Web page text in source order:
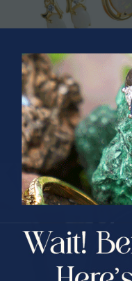
SOPHIE 18KT GOLD
SOLID OPAL JEWELRY SET
$565.00
PRIZES OF
30% Off